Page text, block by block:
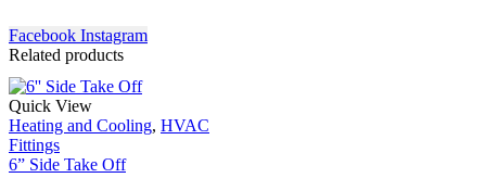
Facebook Instagram
Related products
Quick View
Heating and Cooling, HVAC
Fittings
6” Side Take Off